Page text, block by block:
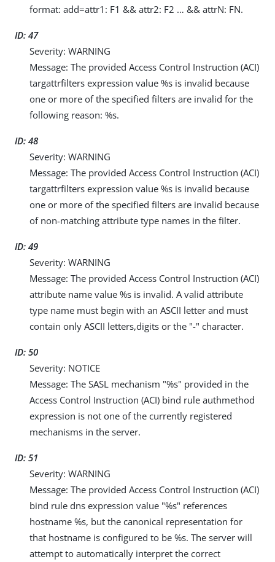
format: add=attr1: F1 && attr2: F2 …​ && attrN: FN.
ID: 47
Severity: WARNING
Message: The provided Access Control Instruction (ACI)
targattrfilters expression value %s is invalid because
one or more of the specified filters are invalid for the
following reason: %s.
ID: 48
Severity: WARNING
Message: The provided Access Control Instruction (ACI)
targattrfilters expression value %s is invalid because
one or more of the specified filters are invalid because
of non-matching attribute type names in the filter.
ID: 49
Severity: WARNING
Message: The provided Access Control Instruction (ACI)
attribute name value %s is invalid. A valid attribute
type name must begin with an ASCII letter and must
contain only ASCII letters,digits or the "-" character.
ID: 50
Severity: NOTICE
Message: The SASL mechanism "%s" provided in the
Access Control Instruction (ACI) bind rule authmethod
expression is not one of the currently registered
mechanisms in the server.
ID: 51
Severity: WARNING
Message: The provided Access Control Instruction (ACI)
bind rule dns expression value "%s" references
hostname %s, but the canonical representation for
that hostname is configured to be %s. The server will
attempt to automatically interpret the correct